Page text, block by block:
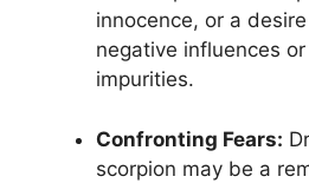
innocence, or a
negative influences
impurities.
Confronting Fears:
scorpion may be a